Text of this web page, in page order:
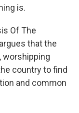
is.
Of The
that the
worshipping
country to find
and common